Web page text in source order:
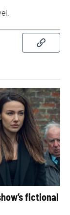
fictional